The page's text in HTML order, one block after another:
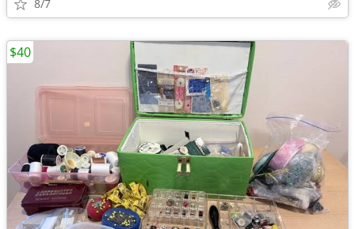
8/7
$40